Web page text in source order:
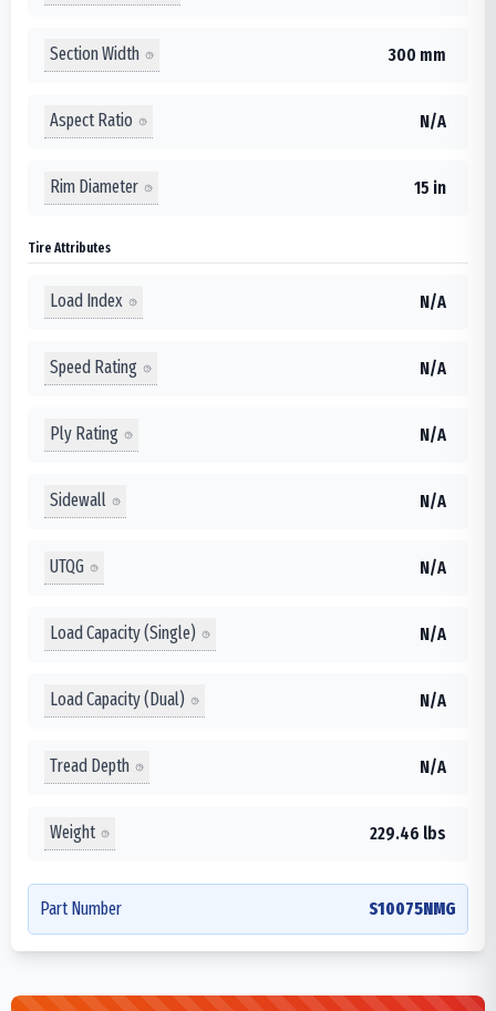
Section Width 300 mm
Aspect Ratio N/A
Rim Diameter 15 in
Tire Attributes
Load Index N/A
Speed Rating N/A
Ply Rating N/A
Sidewall N/A
UTQG N/A
Load Capacity (Single) N/A
Load Capacity (Dual) N/A
Tread Depth N/A
Weight 229.46 lbs
Part Number S10075NMG